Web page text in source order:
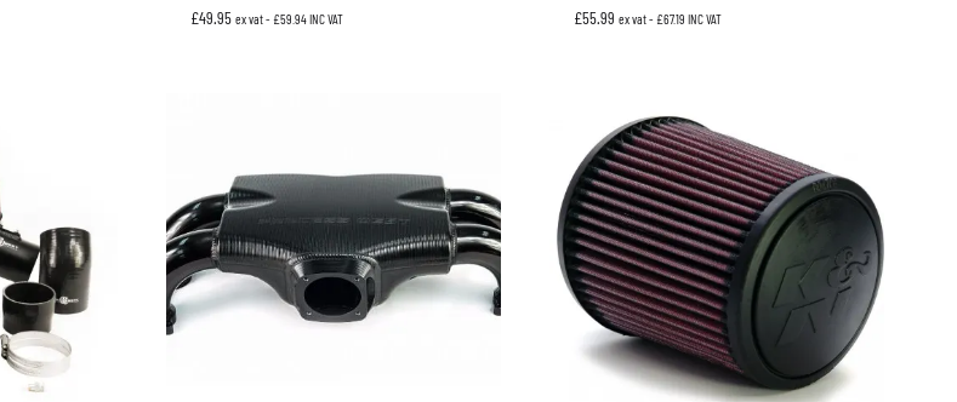
£49.95 ex vat - £59.94INC VAT £55.99 ex vat - £67.19 INC VAT